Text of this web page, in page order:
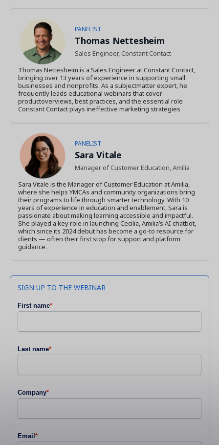
PANELIST
Thomas Nettesheim
Sales Engineer, Constant Contact
Thomas Nettesheim is a Sales Engineer at Constant Contact,
bringing over 13 years of experience in supporting small
businesses and nonprofits. As a subjectmatter expert, he
frequently leads educational webinars that cover
productoverviews, best practices, and the essential role
Constant Contact plays ineffective marketing strategies
PANELIST
Sara Vitale
Manager of Customer Education, Amilia
Sara Vitale is the Manager of Customer Education at Amilia,
where she helps YMCAs and community organizations bring
their programs to life through smarter technology. With 10
years of experience in education and enablement, Sara is
passionate about making learning accessible and impactful.
She played a key role in launching Cecilia, Amilia’s AI chatbot,
which since its 2024 debut has become a go-to resource for
clients — often their first stop for support and platform
guidance.
SIGN UP TO THE WEBINAR
First name*
Last name*
Company*
Email *